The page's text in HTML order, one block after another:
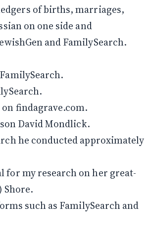
— new posts,
on Telegram
of births, marriages,
on one side and
and FamilySearch.
findagrave.com.
David Mondlick.
he conducted approximately
for my research on her great-
Shore.
such as FamilySearch and